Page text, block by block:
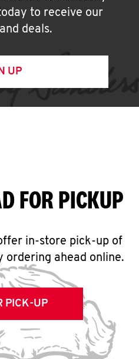
to receive our
deals.
UP
FOR PICKUP
in-store pick-up of
ordering ahead online.
PICK-UP